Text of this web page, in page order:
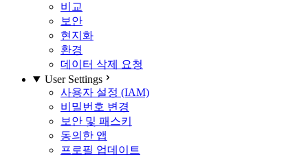
비교
보안
현지화
환경
데이터 삭제 요청
User Settings
사용자 설정 (IAM)
비밀번호 변경
보안 및 패스키
동의한 앱
프로필 업데이트